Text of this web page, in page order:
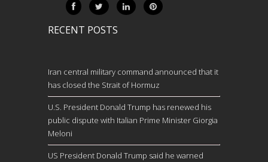
RECENT POSTS
Iran central military command announced that it
has closed the Strait of Hormuz
U.S. President Donald Trump has renewed his
public dispute with Italian Prime Minister Giorgia
Meloni
US President Donald Trump said he warned